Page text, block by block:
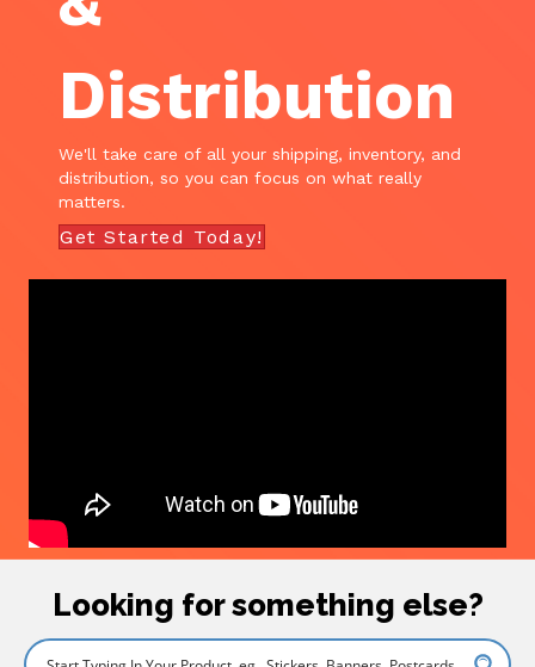
Distribution
We'll take care of all your shipping, inventory, and
distribution, so you can focus on what really
matters.
Get Started Today!
Looking for something else?